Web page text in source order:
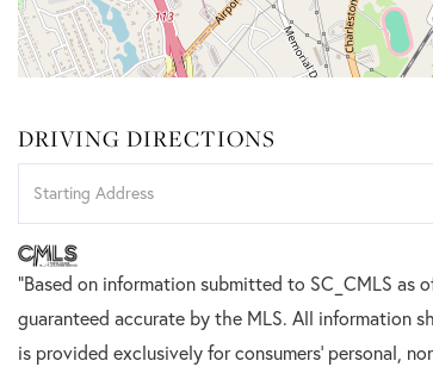
DRIVING DIRECTIONS
Directions
"Based on information submitted to SC_CMLS as
guaranteed accurate by the MLS. All information
is provided exclusively for consumers’ personal,